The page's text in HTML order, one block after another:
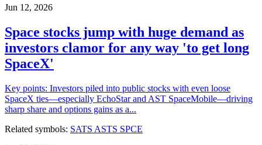
Jun 12, 2026
Space stocks jump with huge demand as
investors clamor for any way 'to get long
SpaceX'
Key points: Investors piled into public stocks with even loose
SpaceX ties—especially EchoStar and AST SpaceMobile—driving
sharp share and options gains as a...
Related symbols: SATS ASTS SPCE